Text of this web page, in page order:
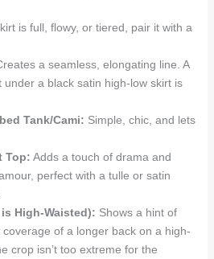
is full, flowy, or tiered, pair it with a
a seamless, elongating line. A
under a black satin high-low skirt is
Tank/Cami: Simple, chic, and lets
Top: Adds a touch of drama and
perfect with a tulle or satin
High-Waisted): Shows a hint of
of a longer back on a high-
crop isn’t too extreme for the